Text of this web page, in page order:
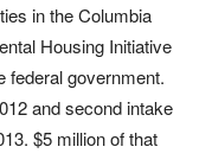
in the Columbia
Housing Initiative
federal government.
and second intake
$5 million of that